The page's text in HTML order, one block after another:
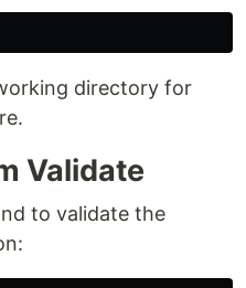
directory for
Validate
to validate the